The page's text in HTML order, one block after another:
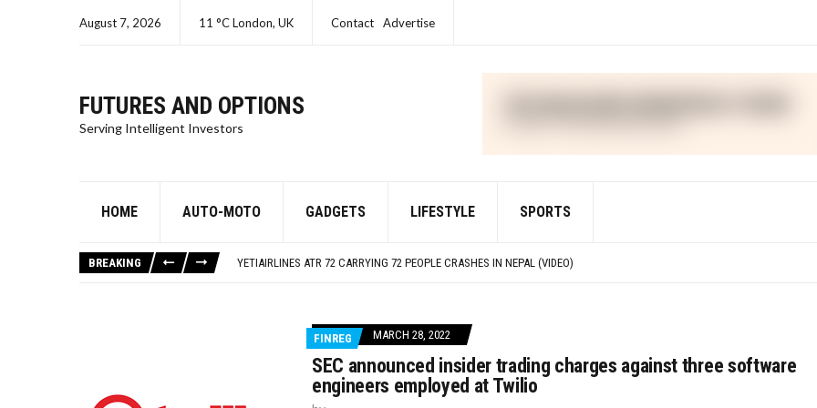
August 7, 2026 11 °C London, UK Contact Advertise
FUTURES AND OPTIONS
Serving Intelligent Investors
HOME AUTO-MOTO GADGETS LIFESTYLE SPORTS
BREAKING
YETIAIRLINES ATR 72 CARRYING 72 PEOPLE CRASHES IN NEPAL (VIDEO)
ISRAEL – GAZA LIVE UPDATES
FINREG MARCH 28, 2022
SEC announced insider trading charges against three software
engineers employed at Twilio